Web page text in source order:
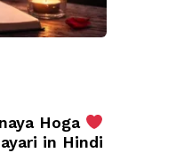
Hoga
in Hindi